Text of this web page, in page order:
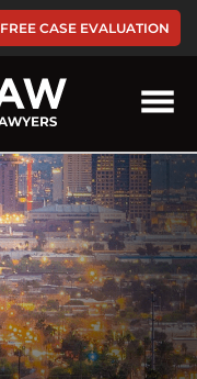
FREE CASE EVALUATION